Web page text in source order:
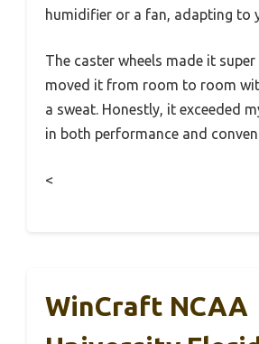
humidifier or a fan, adapting to
The caster wheels made it
moved it from room to room
a sweat. Honestly, it exceeded
in both performance and
<
WinCraft NCAA